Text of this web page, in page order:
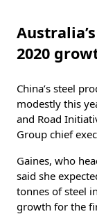
2020
China’s steel
modestly this
and Road
Group chief
Gaines, who
said she
tonnes of steel
growth for the